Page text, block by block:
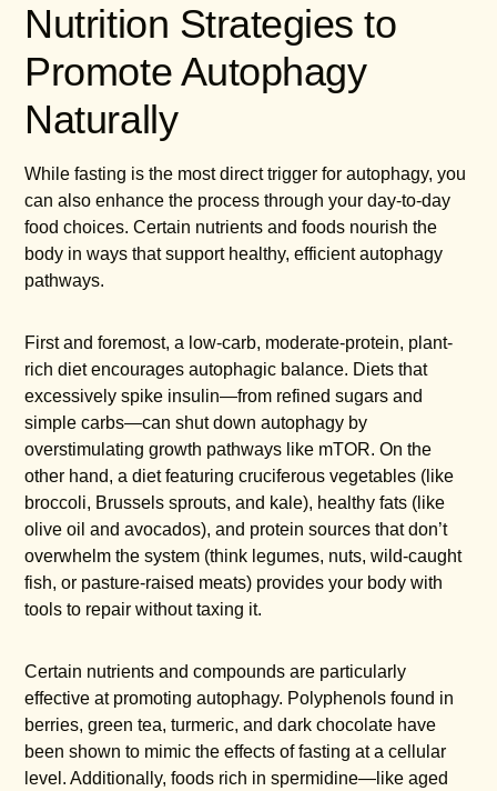
Nutrition Strategies to
Promote Autophagy
Naturally
While fasting is the most direct trigger for autophagy, you
can also enhance the process through your day-to-day
food choices. Certain nutrients and foods nourish the
body in ways that support healthy, efficient autophagy
pathways.
First and foremost, a low-carb, moderate-protein, plant-
rich diet encourages autophagic balance. Diets that
excessively spike insulin—from refined sugars and
simple carbs—can shut down autophagy by
overstimulating growth pathways like mTOR. On the
other hand, a diet featuring cruciferous vegetables (like
broccoli, Brussels sprouts, and kale), healthy fats (like
olive oil and avocados), and protein sources that don’t
overwhelm the system (think legumes, nuts, wild-caught
fish, or pasture-raised meats) provides your body with
tools to repair without taxing it.
Certain nutrients and compounds are particularly
effective at promoting autophagy. Polyphenols found in
berries, green tea, turmeric, and dark chocolate have
been shown to mimic the effects of fasting at a cellular
level. Additionally, foods rich in spermidine—like aged